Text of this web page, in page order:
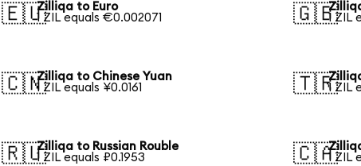
🇪🇺Zilliqa to Euro
1 ZIL equals €0.002071
🇬🇧1 ZIL
🇨🇳Zilliqa to Chinese Yuan
1 ZIL equals ¥0.0161
🇹🇷1 ZIL
🇷🇺Zilliqa to Russian Rouble
1 ZIL equals ₽0.1953
🇨🇦1 ZIL